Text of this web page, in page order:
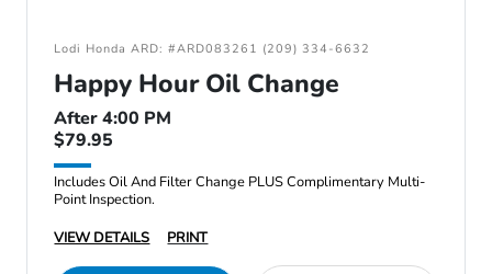
Lodi Honda ARD: #ARD083261 (209) 334-6632
Happy Hour Oil Change
After 4:00 PM
$79.95
Includes Oil And Filter Change PLUS Complimentary Multi-
Point Inspection.
VIEW DETAILS
PRINT